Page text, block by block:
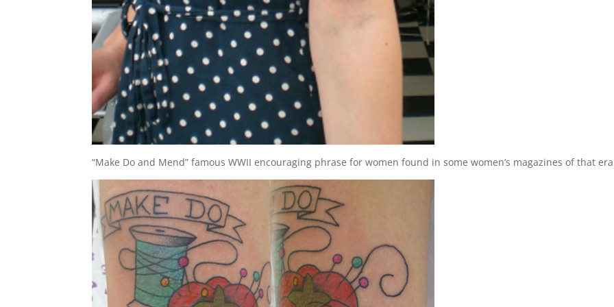
“Make Do and Mend” famous WWII encouraging phrase for women found in some women’s magazines of that